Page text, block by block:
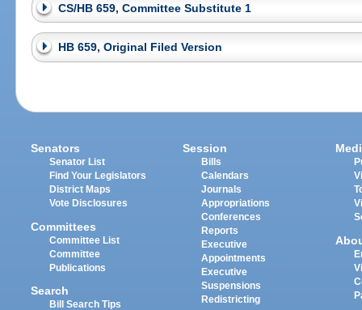
CS/HB 659, Committee Substitute 1
HB 659, Original Filed Version
Senators
Senator List
Find Your Legislators
District Maps
Vote Disclosures
Committees
Committee List
Committee
Publications
Search
Bill Search Tips
Session
Bills
Calendars
Journals
Appropriations
Conferences
Reports
Executive
Appointments
Executive
Suspensions
Redistricting